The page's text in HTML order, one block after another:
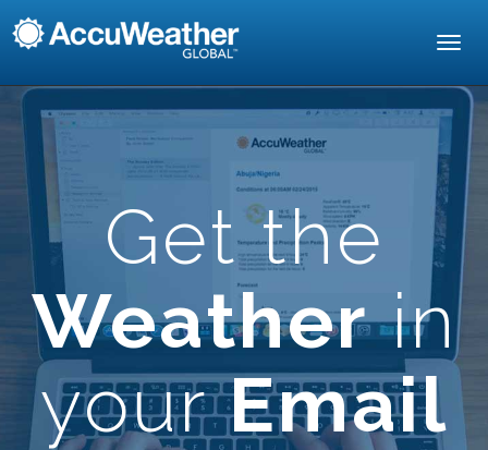
Get the
Weatherin
yourEmail